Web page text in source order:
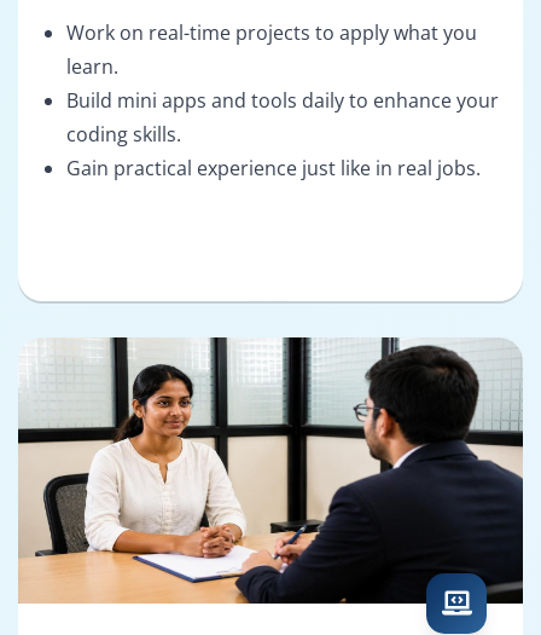
Work on real-time projects to apply what you
learn.
Build mini apps and tools daily to enhance your
coding skills.
Gain practical experience just like in real jobs.